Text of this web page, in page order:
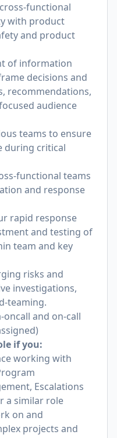
functional
with product
and product
of information
decisions and
recommendations,
audience
teams to ensure
during critical
functional teams
and response
rapid response
and testing of
team and key
risks and
investigations,
teaming.
and on-call
if you:
working with
Escalations
a similar role
on and
projects and